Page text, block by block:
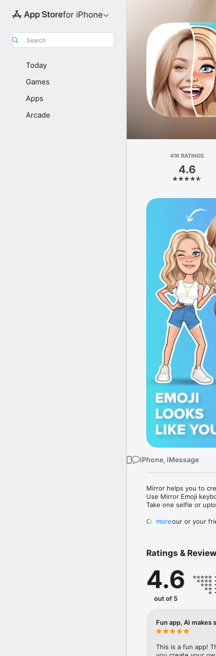
for iPhone
Search
Today
Games
Apps
Arcade
41K RATINGS
4.6
iPhone, iMessage
Mirror helps you to
Use Mirror Emoji
Take one selfie or
Create your or your
Mirror Keyboard
Mirror App has
send to your friends -
simply add more fun
with animoji!
hats, makeup and
more
Ratings &
4.6
out of 5
Fun app, AI makes
This is a fun app!